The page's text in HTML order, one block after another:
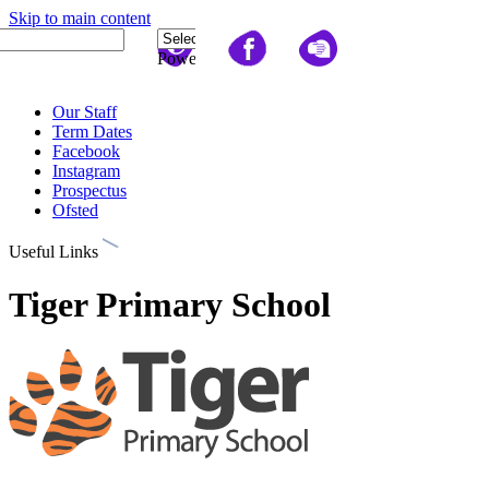
Skip to main content
Our Staff
Term Dates
Facebook
Instagram
Prospectus
Ofsted
Useful Links
Tiger Primary School
Powered